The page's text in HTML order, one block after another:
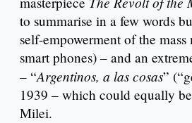
to summarise in a few words
self-empowerment of the
smart phones) – and an
– “Argentinos, a las cosas”
1939 – which could equally
Milei.